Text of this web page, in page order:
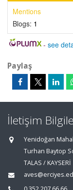
Mentions
Blogs: 1
- see
Paylaş
İletişim
Yenidoğan
Turhan Baytop
TALAS / KAYSERİ